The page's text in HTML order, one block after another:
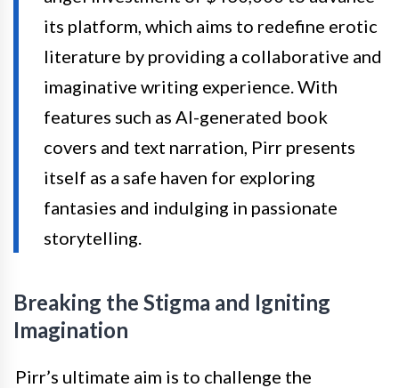
its platform, which aims to redefine erotic
literature by providing a collaborative and
imaginative writing experience. With
features such as AI-generated book
covers and text narration, Pirr presents
itself as a safe haven for exploring
fantasies and indulging in passionate
storytelling.
Breaking the Stigma and Igniting
Imagination
Pirr’s ultimate aim is to challenge the